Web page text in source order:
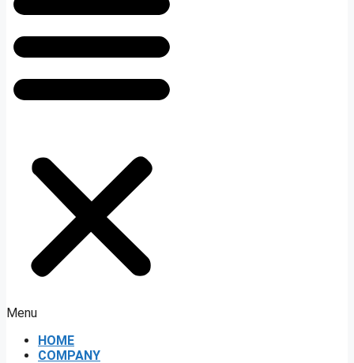
Menu
HOME
COMPANY